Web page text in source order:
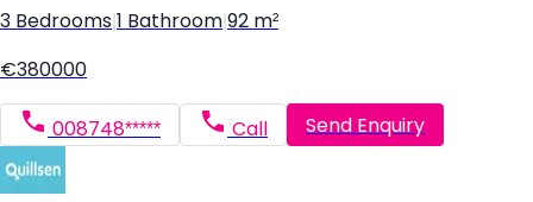
3 Bedrooms 1 Bathroom 92 m²
€380000
008748***** Call Send Enquiry